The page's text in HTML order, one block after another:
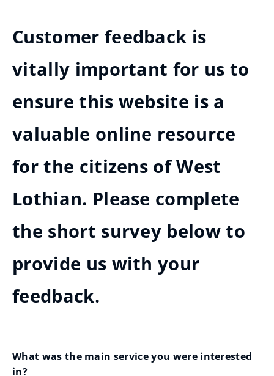
Customer feedback is
vitally important for us to
ensure this website is a
valuable online resource
for the citizens of West
Lothian. Please complete
the short survey below to
provide us with your
feedback.
What was the main service you were interested
in?